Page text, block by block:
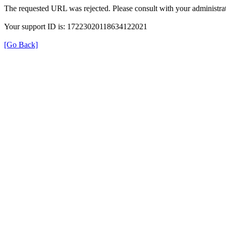
The requested URL was rejected. Please consult with your
Your support ID is: 17223020118634122021
[Go Back]